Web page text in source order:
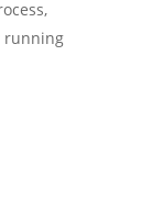
running